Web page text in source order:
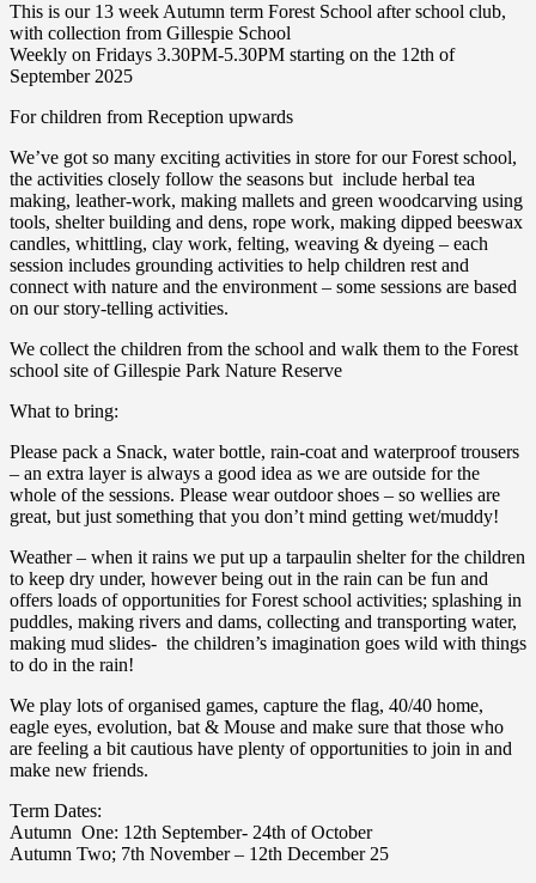
This is our 13 week Autumn term Forest School after school club,
with collection from Gillespie School
Weekly on Fridays 3.30PM-5.30PM starting on the 12th of
September 2025
For children from Reception upwards
We’ve got so many exciting activities in store for our Forest school,
the activities closely follow the seasons but include herbal tea
making, leather-work, making mallets and green woodcarving using
tools, shelter building and dens, rope work, making dipped beeswax
candles, whittling, clay work, felting, weaving & dyeing – each
session includes grounding activities to help children rest and
connect with nature and the environment – some sessions are based
on our story-telling activities.
We collect the children from the school and walk them to the Forest
school site of Gillespie Park Nature Reserve
What to bring:
Please pack a Snack, water bottle, rain-coat and waterproof trousers
– an extra layer is always a good idea as we are outside for the
whole of the sessions. Please wear outdoor shoes – so wellies are
great, but just something that you don’t mind getting wet/muddy!
Weather – when it rains we put up a tarpaulin shelter for the children
to keep dry under, however being out in the rain can be fun and
offers loads of opportunities for Forest school activities; splashing in
puddles, making rivers and dams, collecting and transporting water,
making mud slides- the children’s imagination goes wild with things
to do in the rain!
We play lots of organised games, capture the flag, 40/40 home,
eagle eyes, evolution, bat & Mouse and make sure that those who
are feeling a bit cautious have plenty of opportunities to join in and
make new friends.
Term Dates:
Autumn One: 12th September- 24th of October
Autumn Two; 7th November – 12th December 25